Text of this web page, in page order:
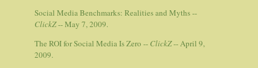
Social Media Benchmarks: Realities and Myths --
ClickZ-- May 7, 2009.
The ROI for Social Media Is Zero -- ClickZ-- April 9,
2009.